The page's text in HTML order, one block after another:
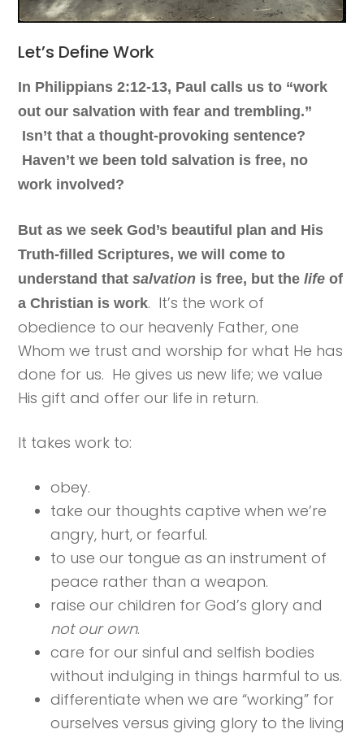
Let’s Define Work
In Philippians 2:12-13, Paul calls us to “work
out our salvation with fear and trembling.”
Isn’t that a thought-provoking sentence?
Haven’t we been told salvation is free, no
work involved?
But as we seek God’s beautiful plan and His
Truth-filled Scriptures, we will come to
understand thatsalvation is free, but thelife of
a Christian is work. It’s the work of
obedience to our heavenly Father, one
Whom we trust and worship for what He has
done for us. He gives us new life; we value
His gift and offer our life in return.
It takes work to:
obey.
take our thoughts captive when we’re
angry, hurt, or fearful.
to use our tongue as an instrument of
peace rather than a weapon.
raise our children for God’s glory and
not our own.
care for our sinful and selfish bodies
without indulging in things harmful to us.
differentiate when we are “working” for
ourselves versus giving glory to the living